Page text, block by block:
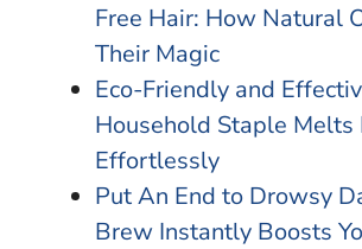
Free Hair: How Natural
Their Magic
Eco-Friendly and
Household Staple Melts
Effortlessly
Put An End to Drowsy
Brew Instantly Boosts